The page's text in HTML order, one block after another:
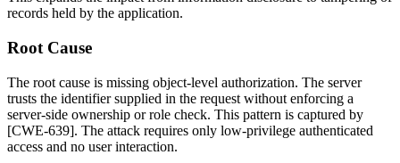
records held by the application.
Root Cause
The root cause is missing object-level authorization. The server
trusts the identifier supplied in the request without enforcing a
server-side ownership or role check. This pattern is captured by
[CWE-639]. The attack requires only low-privilege authenticated
access and no user interaction.